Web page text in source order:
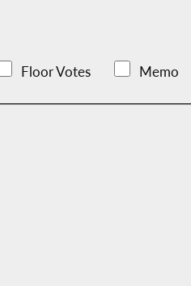
Floor Votes Memo